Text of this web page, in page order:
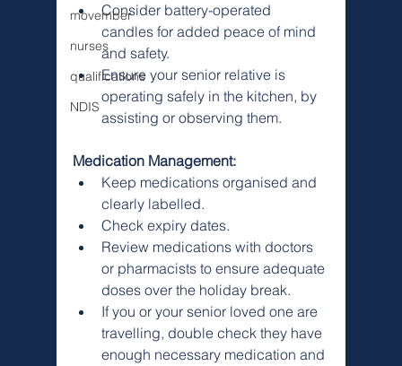
movember
nurses
qualifications
NDIS
Consider battery-operated
candles for added peace of mind
and safety.
Ensure your senior relative is
operating safely in the kitchen, by
assisting or observing them.
Medication Management:
Keep medications organised and
clearly labelled.
Check expiry dates.
Review medications with doctors
or pharmacists to ensure adequate
doses over the holiday break.
If you or your senior loved one are
travelling, double check they have
enough necessary medication and